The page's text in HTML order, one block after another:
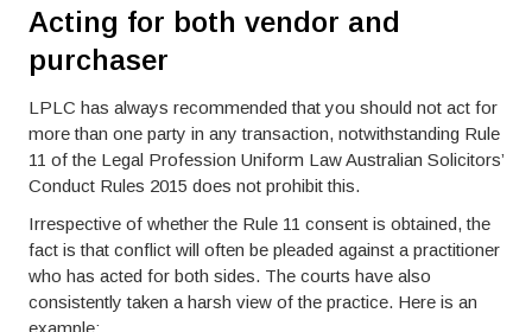
Acting for both vendor and
purchaser
LPLC has always recommended that you should not act for
more than one party in any transaction, notwithstanding Rule
11 of the Legal Profession Uniform Law Australian Solicitors’
Conduct Rules 2015 does not prohibit this.
Irrespective of whether the Rule 11 consent is obtained, the
fact is that conflict will often be pleaded against a practitioner
who has acted for both sides. The courts have also
consistently taken a harsh view of the practice. Here is an
example: